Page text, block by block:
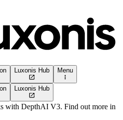
Luxonis Hub Menu
Luxonis Hub
with DepthAI V3. Find out more in